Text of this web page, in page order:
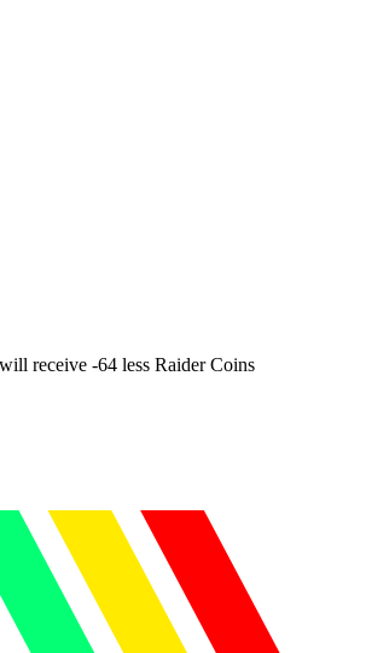
receive -64 less Raider Coins